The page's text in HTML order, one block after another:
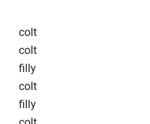
colt
colt
filly
colt
filly